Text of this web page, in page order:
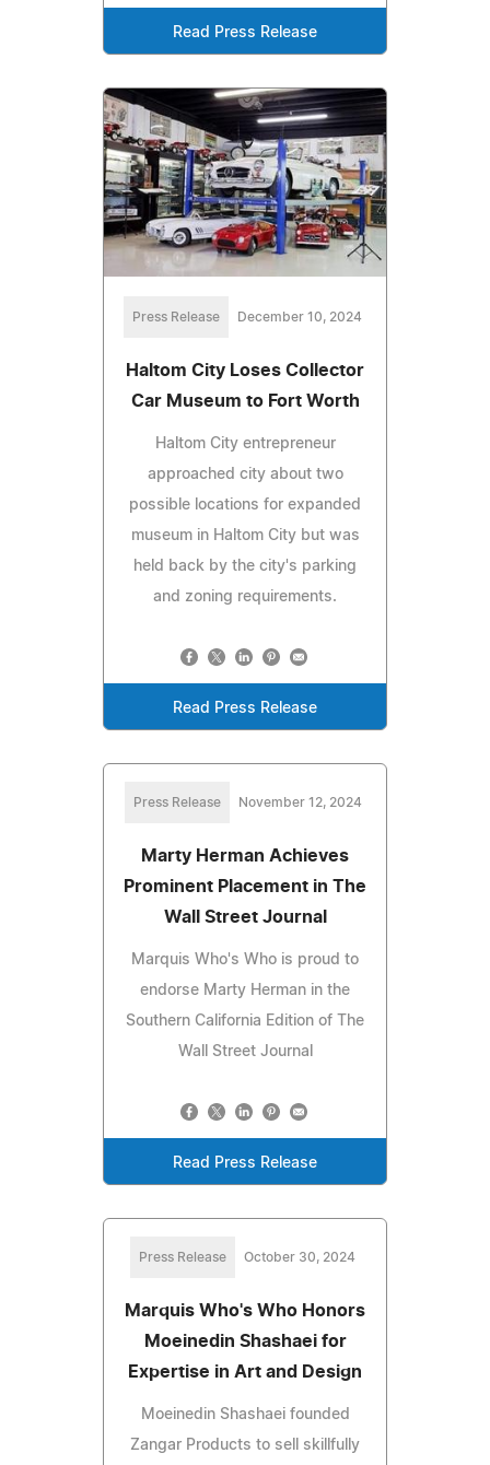
Read Press Release
Press Release December 10, 2024
Haltom City Loses Collector
Car Museum to Fort Worth
Haltom City entrepreneur
approached city about two
possible locations for expanded
museum in Haltom City but was
held back by the city's parking
and zoning requirements.
Read Press Release
Press Release November 12, 2024
Marty Herman Achieves
Prominent Placement in The
Wall Street Journal
Marquis Who's Who is proud to
endorse Marty Herman in the
Southern California Edition of The
Wall Street Journal
Read Press Release
Press Release October 30, 2024
Marquis Who's Who Honors
Moeinedin Shashaei for
Expertise in Art and Design
Moeinedin Shashaei founded
Zangar Products to sell skillfully